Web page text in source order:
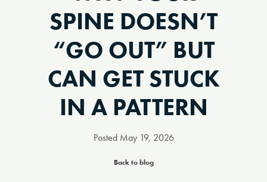
SPINE DOESN’T
“GO OUT” BUT
CAN GET STUCK
IN A PATTERN
Posted May 19, 2026
Back to blog